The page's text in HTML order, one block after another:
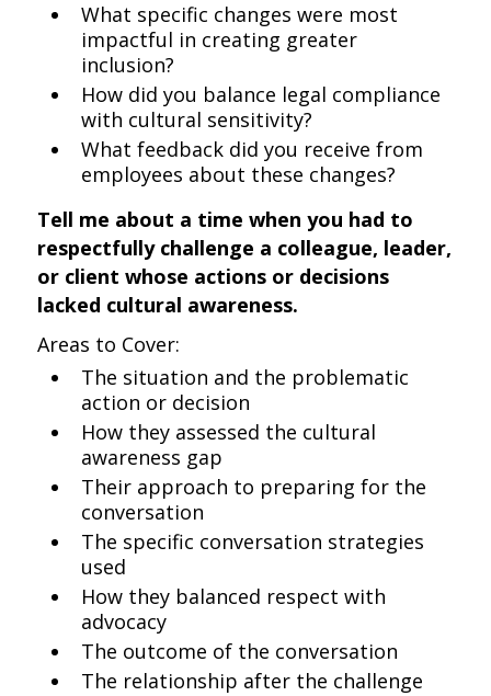
What specific changes were most
impactful in creating greater
inclusion?
How did you balance legal compliance
with cultural sensitivity?
What feedback did you receive from
employees about these changes?
Tell me about a time when you had to
respectfully challenge a colleague, leader,
or client whose actions or decisions
lacked cultural awareness.
Areas to Cover:
The situation and the problematic
action or decision
How they assessed the cultural
awareness gap
Their approach to preparing for the
conversation
The specific conversation strategies
used
How they balanced respect with
advocacy
The outcome of the conversation
The relationship after the challenge